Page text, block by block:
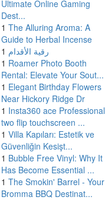
Ultimate Online Gaming
Dest...
1 The Alluring Aroma: A
Guide to Herbal Incense
1 رقية الأقدام
1 Roamer Photo Booth
Rental: Elevate Your Sout...
1 Elegant Birthday Flowers
Near Hickory Ridge Dr
1 Insta360 ace Professional
two flip touchscreen ...
1 Villa Kapıları: Estetik ve
Güvenliğin Kesişt...
1 Bubble Free Vinyl: Why It
Has Become Essential ...
1 The Smokin' Barrel - Your
Bromma BBQ Destinat...